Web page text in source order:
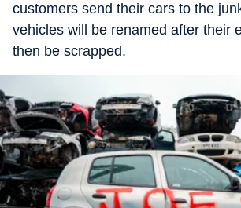
customers send their cars to the
vehicles will be renamed after their
then be scrapped.